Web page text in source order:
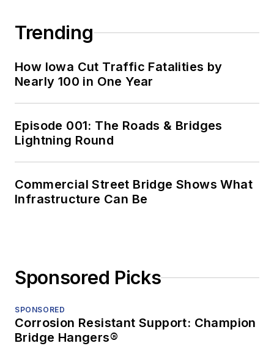
Trending
How Iowa Cut Traffic Fatalities by
Nearly 100 in One Year
Episode 001: The Roads & Bridges
Lightning Round
Commercial Street Bridge Shows What
Infrastructure Can Be
Sponsored Picks
SPONSORED
Corrosion Resistant Support: Champion
Bridge Hangers®